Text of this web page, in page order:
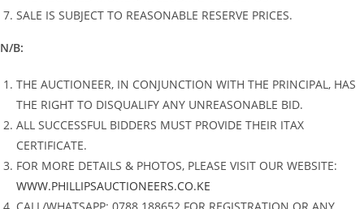
SALE IS SUBJECT TO REASONABLE RESERVE PRICES.
N/B:
THE AUCTIONEER, IN CONJUNCTION WITH THE PRINCIPAL, HAS
THE RIGHT TO DISQUALIFY ANY UNREASONABLE BID.
ALL SUCCESSFUL BIDDERS MUST PROVIDE THEIR ITAX
CERTIFICATE.
FOR MORE DETAILS & PHOTOS, PLEASE VISIT OUR WEBSITE:
WWW.PHILLIPSAUCTIONEERS.CO.KE
CALL/WHATSAPP: 0788 188652 FOR REGISTRATION OR ANY